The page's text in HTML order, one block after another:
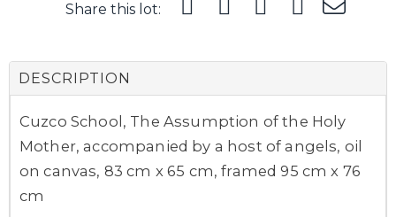
Share this lot:
DESCRIPTION
Cuzco School, The Assumption of the Holy
Mother, accompanied by a host of angels, oil
on canvas, 83 cm x 65 cm, framed 95 cm x 76
cm